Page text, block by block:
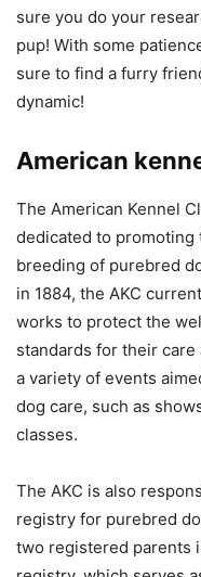
sure you do your
pup! With some
sure to find a furry
dynamic!
American
The American Kennel
dedicated to
breeding of purebred
in 1884, the AKC
works to protect the
standards for their
a variety of events
dog care, such as
classes.
The AKC is also
registry for purebred
two registered parents